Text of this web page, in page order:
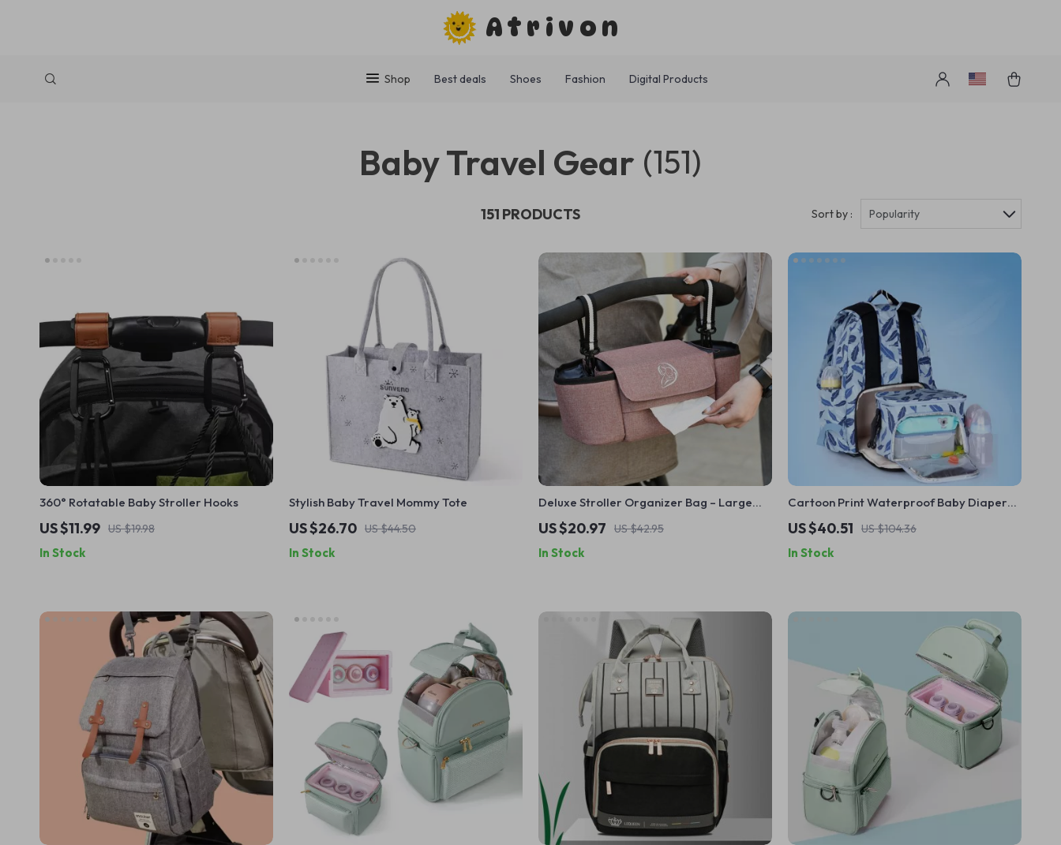
Atrivon
Shop Best deals Shoes Fashion Digital Products
Baby Travel Gear (151)
151 PRODUCTS Sort by : Popularity
360° Rotatable Baby Stroller Hooks
US $11.99 US $19.98
In Stock
Stylish Baby Travel Mommy Tote
US $26.70 US $44.50
In Stock
Deluxe Stroller Organizer Bag – Large
Capacity Diaper & Bottle Holder
US $20.97 US $42.95
In Stock
Cartoon Print Waterproof Baby Diaper
Backpack – Large Capacity Travel Bag
US $40.51 US $104.36
In Stock